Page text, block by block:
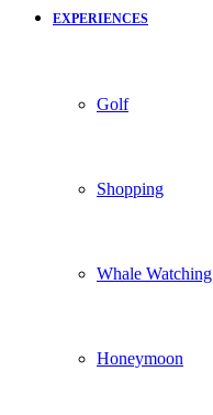
EXPERIENCES
Golf
Shopping
Whale Watching
Honeymoon